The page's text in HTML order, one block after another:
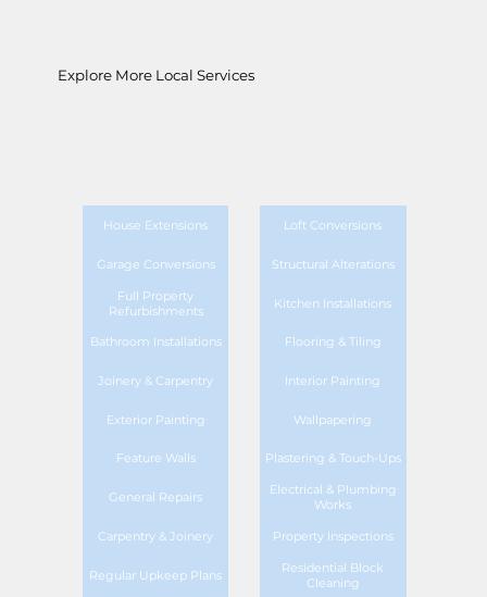
Explore More Local Services
House Extensions Loft Conversions
Garage Conversions Structural Alterations
Full Property
Refurbishments
Kitchen Installations
Bathroom Installations Flooring & Tiling
Joinery & Carpentry Interior Painting
Exterior Painting Wallpapering
Feature Walls Plastering & Touch-Ups
General Repairs
Electrical & Plumbing
Works
Carpentry & Joinery Property Inspections
Regular Upkeep Plans
Residential Block
Cleaning